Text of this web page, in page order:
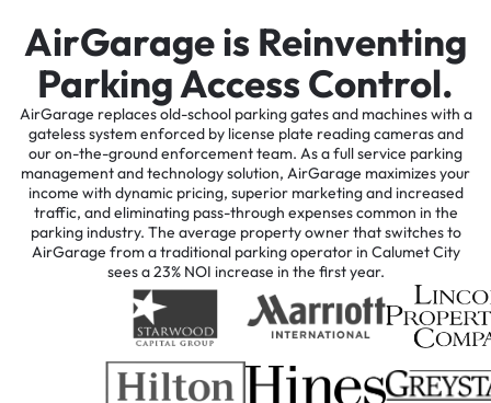
AirGarage is Reinventing
Parking Access Control.
AirGarage replaces old-school parking gates and machines with a
gateless system enforced by license plate reading cameras and
our on-the-ground enforcement team. As a full service parking
management and technology solution, AirGarage maximizes your
income with dynamic pricing, superior marketing and increased
traffic, and eliminating pass-through expenses common in the
parking industry. The average property owner that switches to
AirGarage from a traditional parking operator in Calumet City
sees a 23% NOI increase in the first year.